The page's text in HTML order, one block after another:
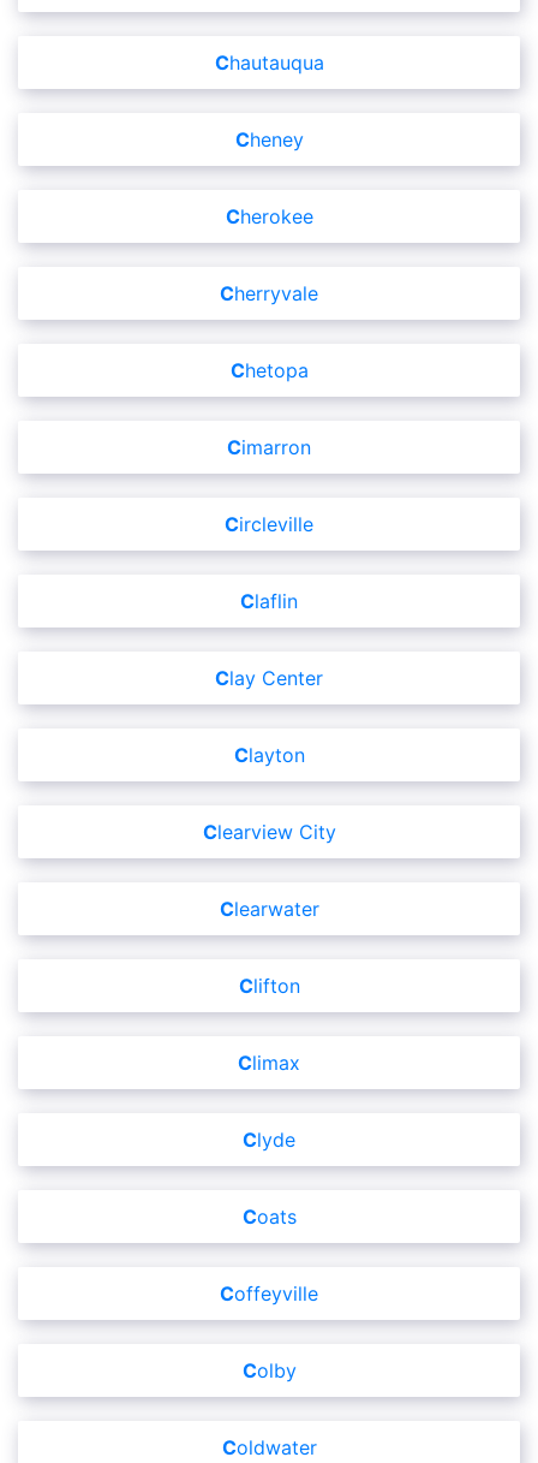
Chautauqua
Cheney
Cherokee
Cherryvale
Chetopa
Cimarron
Circleville
Claflin
Clay Center
Clayton
Clearview City
Clearwater
Clifton
Climax
Clyde
Coats
Coffeyville
Colby
Coldwater